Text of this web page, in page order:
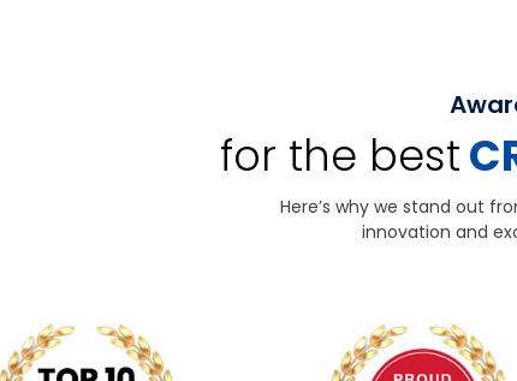
for the best
Here’s why we stand out
innovation and